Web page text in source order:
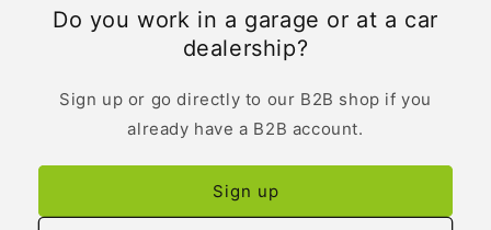
Do you work in a garage or at a car
dealership?
Sign up or go directly to our B2B shop if you
already have a B2B account.
Sign up